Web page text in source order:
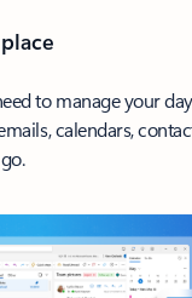
to manage your
calendars,